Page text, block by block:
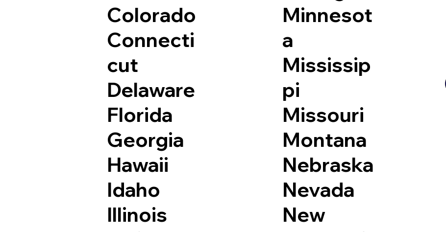
Colorado
Connecti
cut
Delaware
Florida
Georgia
Hawaii
Idaho
Illinois
Minnesot
a
Mississip
pi
Missouri
Montana
Nebraska
Nevada
New